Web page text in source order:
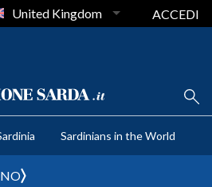
United Kingdom ACCEDI
Sardinians in the World